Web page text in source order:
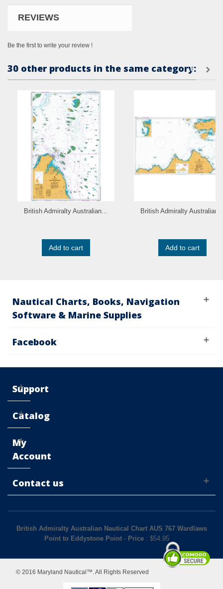
REVIEWS
Be the first to write your review !
30 other products in the same category:
British Admiralty Australian...
Add to cart
British Admiralty
Add to cart
Nautical Charts, Books, Navigation
Software & Marine Supplies
Facebook
Support
Catalog
My
Account
Contact us
British Admiralty Australian Nautical Chart AUS 767 Wardlaws
Point to Eddystone Point- Price: $54.95
© 2016 Maryland Nautical™. All Rights Reserved